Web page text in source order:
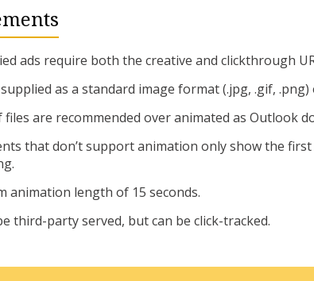
ads require both the creative and clickthrough
as a standard image format (.jpg, .gif, .png)
files are recommended over animated as Outlook
that don’t support animation only show the
animation length of 15 seconds.
third-party served, but can be click-tracked.